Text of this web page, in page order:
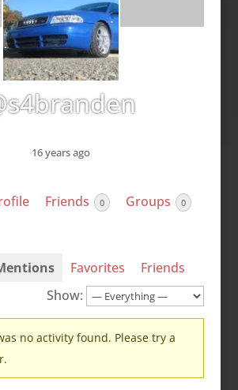
16 years ago
Friends 0 Groups 0
Favorites
Friends
Show:
no activity found. Please try a